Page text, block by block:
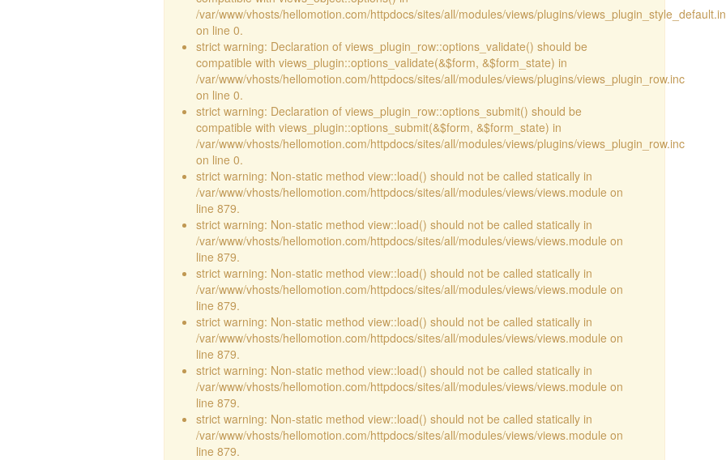
/var/www/vhosts/hellomotion.com/httpdocs/sites/all/modules/views/plugins/
on line 0.
strict warning: Declaration of views_plugin_row::options_validate() should be
compatible with views_plugin::options_validate(&$form, &$form_state) in
/var/www/vhosts/hellomotion.com/httpdocs/sites/all/modules/views/plugins/views_plugin_row.inc
on line 0.
strict warning: Declaration of views_plugin_row::options_submit() should be
compatible with views_plugin::options_submit(&$form, &$form_state) in
/var/www/vhosts/hellomotion.com/httpdocs/sites/all/modules/views/plugins/views_plugin_row.inc
on line 0.
strict warning: Non-static method view::load() should not be called statically in
/var/www/vhosts/hellomotion.com/httpdocs/sites/all/modules/views/views.module on
line 879.
strict warning: Non-static method view::load() should not be called statically in
/var/www/vhosts/hellomotion.com/httpdocs/sites/all/modules/views/views.module on
line 879.
strict warning: Non-static method view::load() should not be called statically in
/var/www/vhosts/hellomotion.com/httpdocs/sites/all/modules/views/views.module on
line 879.
strict warning: Non-static method view::load() should not be called statically in
/var/www/vhosts/hellomotion.com/httpdocs/sites/all/modules/views/views.module on
line 879.
strict warning: Non-static method view::load() should not be called statically in
/var/www/vhosts/hellomotion.com/httpdocs/sites/all/modules/views/views.module on
line 879.
strict warning: Non-static method view::load() should not be called statically in
/var/www/vhosts/hellomotion.com/httpdocs/sites/all/modules/views/views.module on
line 879.